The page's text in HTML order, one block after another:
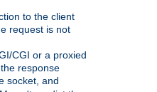
to the client
request is not
CGI or a proxied
response
socket, and